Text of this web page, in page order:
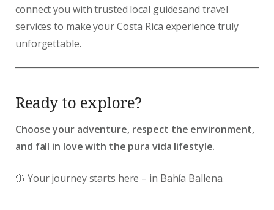
connect you with trusted local guidesand travel
services to make your Costa Rica experience truly
unforgettable.
Ready to explore?
Choose your adventure, respect the environment,
and fall in love with the pura vida lifestyle.
🦋 Your journey starts here – in Bahía Ballena.